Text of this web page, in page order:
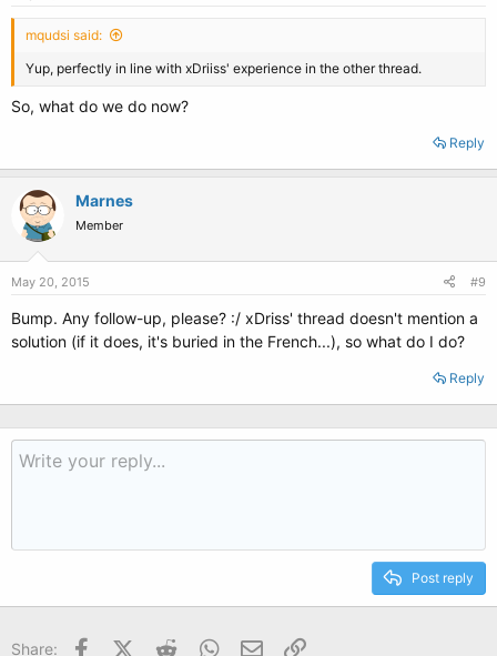
mqudsi said:
Yup, perfectly in line with xDriiss' experience in the other thread.
So, what do we do now?
Reply
Marnes
Member
May 20, 2015 #9
Bump. Any follow-up, please? :/ xDriss' thread doesn't mention a
solution (if it does, it's buried in the French...), so what do I do?
Reply
Post reply
Share: FacebookX (Twitter)
Reddit WhatsApp
Email